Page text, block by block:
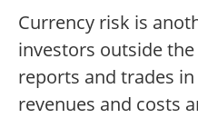
Currency risk is
investors outside
reports and trades
revenues and costs